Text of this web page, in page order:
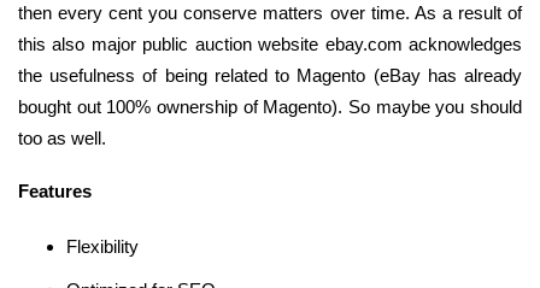
then every cent you conserve matters over time. As a result of
this also major public auction website ebay.com acknowledges
the usefulness of being related to Magento (eBay has already
bought out 100% ownership of Magento). So maybe you should
too as well.
Features
Flexibility